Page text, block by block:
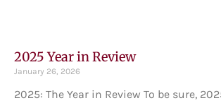
2025 Year in Review
January 26, 2026
2025: The Year in Review To be sure,